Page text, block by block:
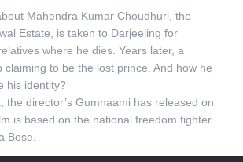
Mahendra Kumar Choudhuri, the
Estate, is taken to Darjeeling for
where he dies. Years later, a
claiming to be the lost prince. And how he
his identity?
the director’s Gumnaami has released on
is based on the national freedom fighter
Bose.